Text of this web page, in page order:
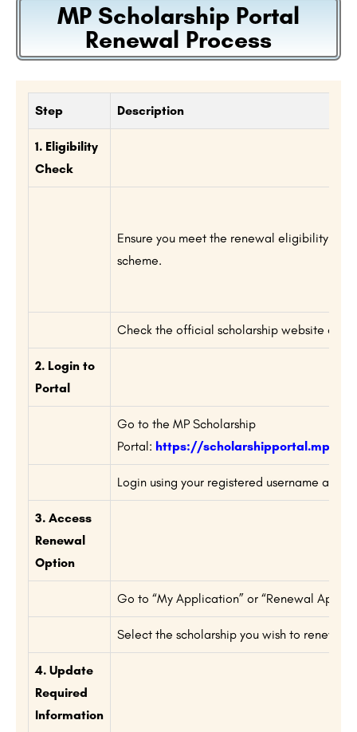
MP Scholarship Portal
Renewal Process
Step Description
1. Eligibility
Check
Ensure you meet the renewal eligibility
scheme.
Check the official scholarship website or
2. Login to
Portal
Go to the MP Scholarship
Portal: https://
Login using your registered username and
3. Access
Renewal
Option
Go to “My Application” or “Renewal
Select the scholarship you wish to renew.
4. Update
Required
Information